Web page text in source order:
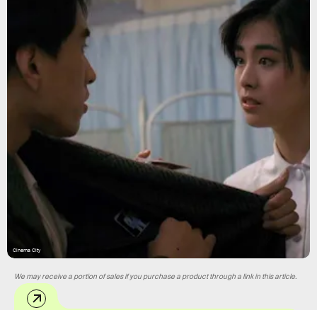
Cinema City
We may receive a portion of sales if you purchase a product through a link in this article.